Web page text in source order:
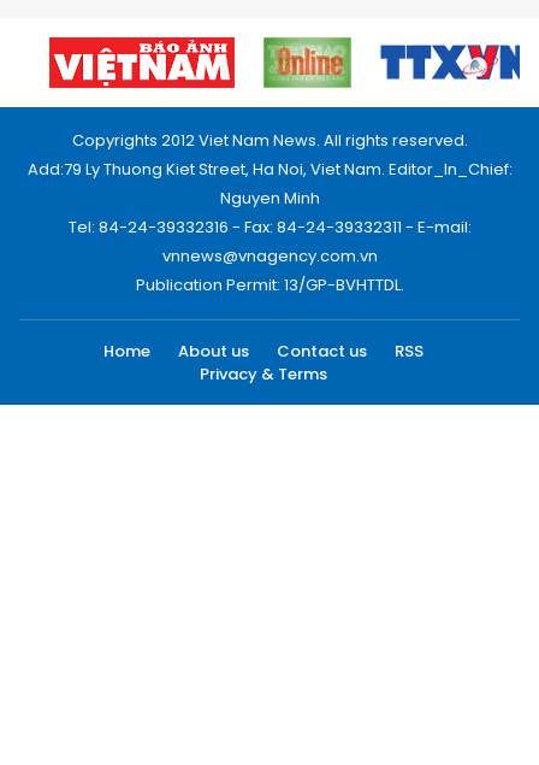
Copyrights 2012 Viet Nam News. All rights reserved.
Add:79 Ly Thuong Kiet Street, Ha Noi, Viet Nam. Editor_In_Chief:
Nguyen Minh
Tel: 84-24-39332316 - Fax: 84-24-39332311 - E-mail:
vnnews@vnagency.com.vn
Publication Permit: 13/GP-BVHTTDL.
Home About us Contact us
RSS
Privacy & Terms